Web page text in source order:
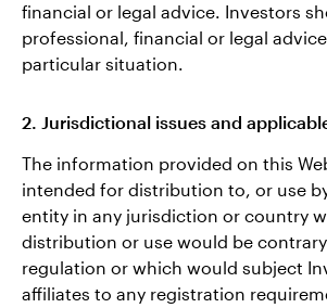
financial or legal advice. Investors
professional, financial or legal
particular situation.
2. Jurisdictional issues and
The information provided on this
intended for distribution to, or use
entity in any jurisdiction or country
distribution or use would be
regulation or which would subject
affiliates to any registration